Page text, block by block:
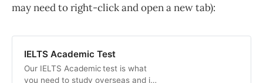
may need to right-click and open a new tab):
IELTS Academic Test
Our IELTS Academic test is what
you need to study overseas and is